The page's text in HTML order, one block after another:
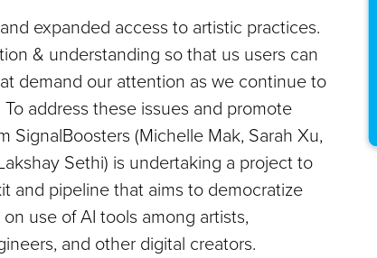
expanded access to artistic practices.
& understanding so that us users can
demand our attention as we continue to
address these issues and promote
SignalBoosters (Michelle Mak, Sarah Xu,
Sethi) is undertaking a project to
and pipeline that aims to democratize
use of AI tools among artists,
and other digital creators.